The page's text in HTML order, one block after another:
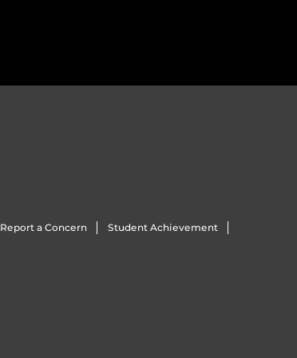
Report a Concern Student Achievement